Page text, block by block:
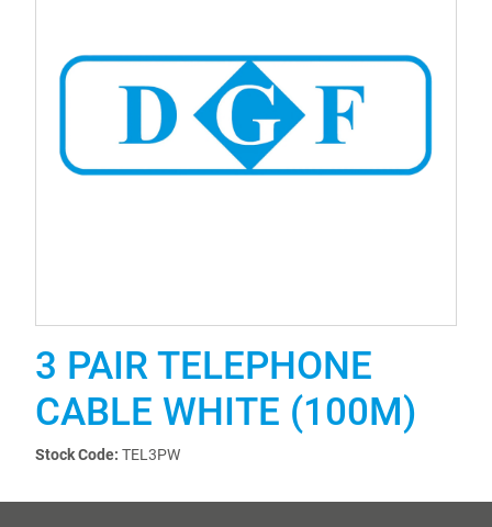
3 PAIR TELEPHONE
CABLE WHITE (100M)
Stock Code: TEL3PW